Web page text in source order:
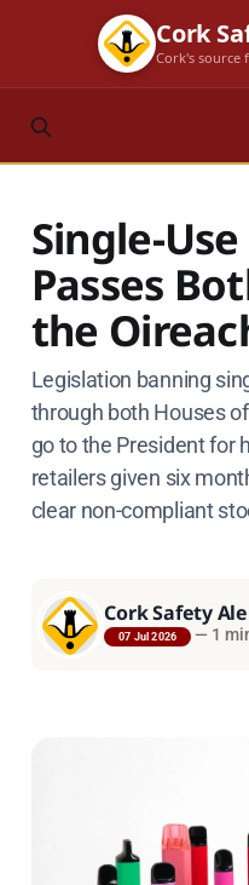
Cork
Cork's source
Single-
Passes
the
Legislation banning
through both Houses
go to the President for
retailers given six
clear non-compliant
Cork Safety
07 Jul 2026 — 1